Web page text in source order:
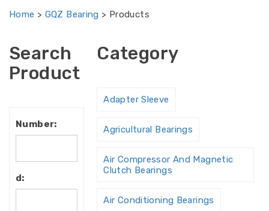
Home > GQZ Bearing > Products
Search
Product
Number:
d:
Category
Adapter Sleeve
Agricultural Bearings
Air Compressor And Magnetic
Clutch Bearings
Air Conditioning Bearings